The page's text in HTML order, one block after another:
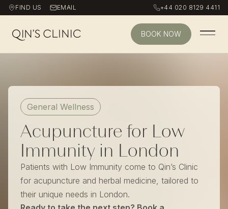
FIND US EMAIL +44 020 8129 4411
BOOK NOW
General Wellness
Acupuncture for Low
Immunity in London
Patients with Low Immunity come to Qin’s Clinic
for acupuncture and herbal medicine, tailored to
their unique needs in London.